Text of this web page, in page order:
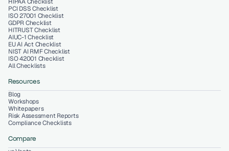
PCI DSS Checklist
ISO 27001 Checklist
GDPR Checklist
HITRUST Checklist
NIST AI RMF Checklist
ISO 42001 Checklist
All Checklists
AIUC-1 Checklist
EU AI Act Checklist
Resources
Blog
Workshops
Whitepapers
Risk Assessment Reports
Compliance Checklists
Compare